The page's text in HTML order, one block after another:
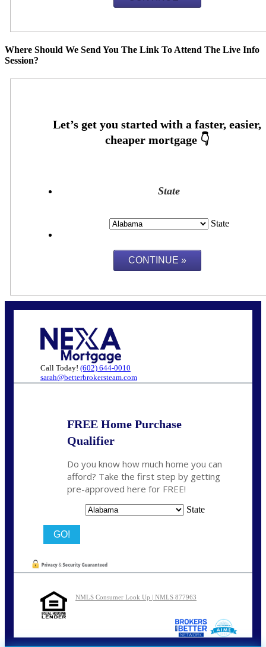
Where Should We Send You The Link To Attend The Live Info
Session?
State
State
Call Today! (602) 644-0010
sarah@betterbrokersteam.com
FREE Home Purchase
Qualifier
Do you know how much home you can
afford? Take the first step by getting
pre-approved here for FREE!
State
NMLS Consumer Look Up | NMLS 877963